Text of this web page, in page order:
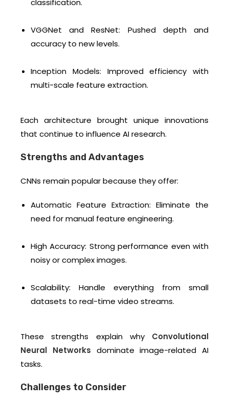
classification.
VGGNet and ResNet: Pushed depth and
accuracy to new levels.
Inception Models: Improved efficiency with
multi-scale feature extraction.
Each architecture brought unique innovations
that continue to influence AI research.
Strengths and Advantages
CNNs remain popular because they offer:
Automatic Feature Extraction: Eliminate the
need for manual feature engineering.
High Accuracy: Strong performance even with
noisy or complex images.
Scalability: Handle everything from small
datasets to real-time video streams.
These strengths explain why Convolutional
Neural Networks dominate image-related AI
tasks.
Challenges to Consider